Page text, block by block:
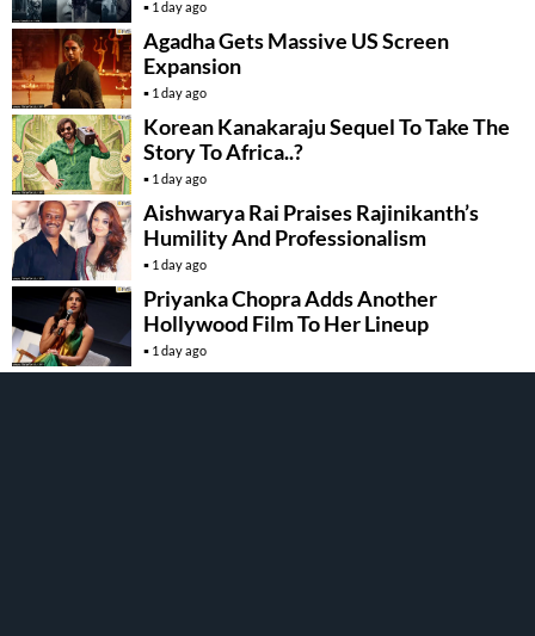
1 day ago
Agadha Gets Massive US Screen
Expansion
1 day ago
Korean Kanakaraju Sequel To Take The
Story To Africa..?
1 day ago
Aishwarya Rai Praises Rajinikanth’s
Humility And Professionalism
1 day ago
Priyanka Chopra Adds Another
Hollywood Film To Her Lineup
1 day ago